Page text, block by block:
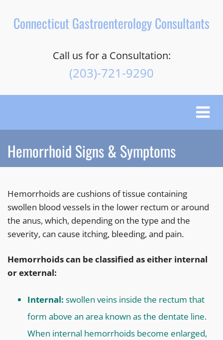
Connecticut Gastroenterology Consultants
Call us for a Consultation:
(203)-721-9290
Toggle
Hemorrhoid Signs & Symptoms
Hemorrhoids are cushions of tissue containing
swollen blood vessels in the lower rectum or around
the anus, which, depending on the type and the
severity, can cause itching, bleeding, and pain.
Hemorrhoids can be classified as either internal
or external:
Internal: swollen veins inside the rectum that
form above an area known as the dentate line.
When internal hemorrhoids become enlarged,